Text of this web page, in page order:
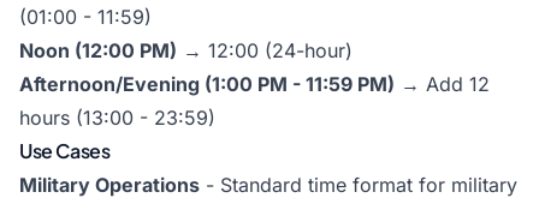
(01:00 - 11:59)
Noon (12:00 PM) → 12:00 (24-hour)
Afternoon/Evening (1:00 PM - 11:59 PM) → Add 12
hours (13:00 - 23:59)
Use Cases
Military Operations - Standard time format for military